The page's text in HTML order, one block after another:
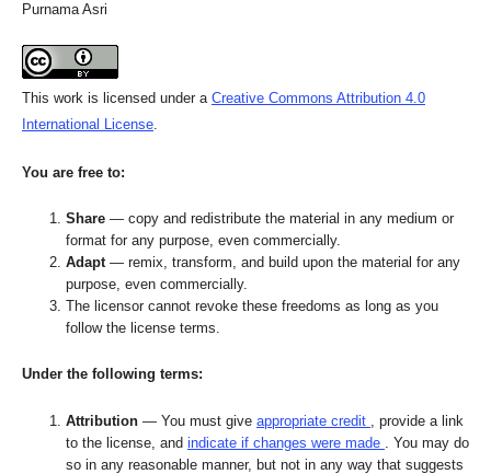
Purnama Asri
This work is licensed under a Creative Commons Attribution 4.0
International License.
You are free to:
Share — copy and redistribute the material in any medium or
format for any purpose, even commercially.
Adapt — remix, transform, and build upon the material for any
purpose, even commercially.
The licensor cannot revoke these freedoms as long as you
follow the license terms.
Under the following terms:
Attribution — You must give appropriate credit
, provide a link
to the license, and indicate if changes were made
. You may do
so in any reasonable manner, but not in any way that suggests